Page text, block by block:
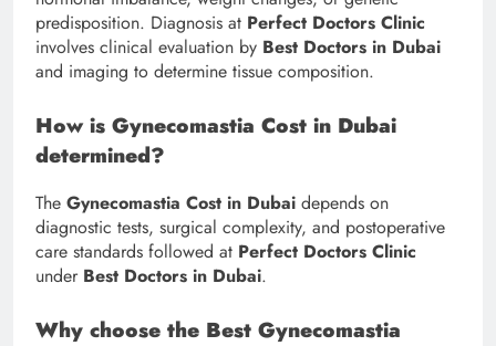
predisposition. Diagnosis at Perfect Doctors Clinic
involves clinical evaluation by Best Doctors in Dubai
and imaging to determine tissue composition.
How is Gynecomastia Cost in Dubai
determined?
The Gynecomastia Cost in Dubai depends on
diagnostic tests, surgical complexity, and postoperative
care standards followed at Perfect Doctors Clinic
under Best Doctors in Dubai.
Why choose the Best Gynecomastia